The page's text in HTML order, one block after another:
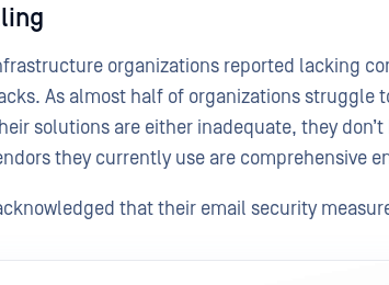
organizations reported lacking
As almost half of organizations struggle
solutions are either inadequate, they
they currently use are comprehensive
that their email security